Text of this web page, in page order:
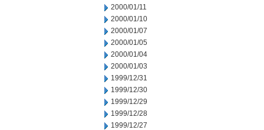
2000/01/11
2000/01/10
2000/01/07
2000/01/05
2000/01/04
2000/01/03
1999/12/31
1999/12/30
1999/12/29
1999/12/28
1999/12/27